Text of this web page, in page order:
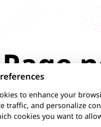
Page
you're looking for
Check the URL for
to enhance your
traffic, and personalize
cookies you want to